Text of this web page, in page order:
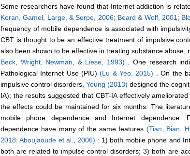
Some researchers have found that Internet addiction is
Koran, Gamel, Large, & Serpe, 2006; Beard & Wolf, 2001;
frequency of mobile dependence is associated with
CBT is thought to be an effective treatment of impulsive
also been shown to be effective in treating substance abuse,
Beck, Wright, Newman, & Liese, 1993) . One research
Pathological Internet Use (PIU)(Lu & Yeo, 2015) . On the
impulsive control disorders, Young (2013) designed the
IA); the results suggested that CBT-IA effectively
the effects could be maintained for six months. The
mobile phone dependence and Internet dependence.
dependence have many of the same features (Tian, Bian,
2018;Aboujaoude et al., 2006) : 1) both mobile phone and
both are related to impulse-control disorders; 3) both are